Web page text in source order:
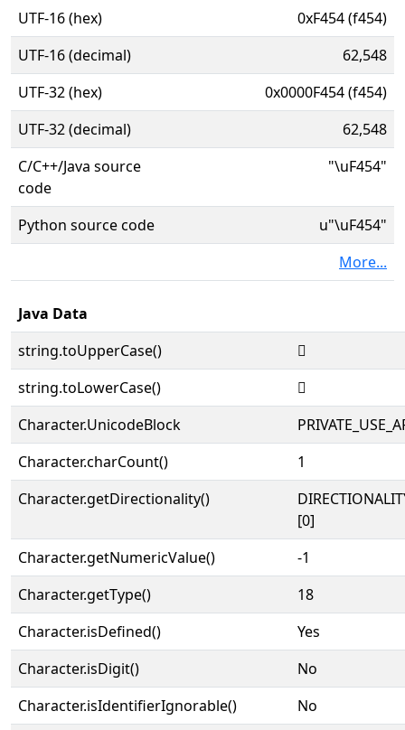
UTF-16 (hex)
0xF454 (f454)
UTF-16 (decimal)
62,548
UTF-32 (hex)
0x0000F454 (f454)
UTF-32 (decimal)
62,548
C/C++/Java source
code
"\uF454"
Python source code
u"\uF454"
More...
Java Data
string.toUpperCase()

string.toLowerCase()

Character.UnicodeBlock
Character.charCount()
1
Character.getDirectionality()
[0]
Character.getNumericValue()
-1
Character.getType()
18
Character.isDefined()
Yes
Character.isDigit()
No
Character.isIdentifierIgnorable()
No